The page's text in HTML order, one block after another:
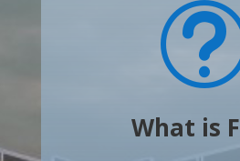
What is